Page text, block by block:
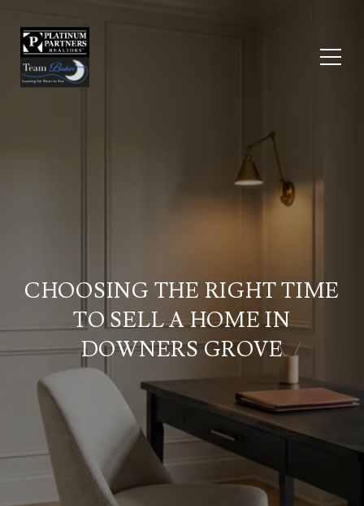
CHOOSING THE RIGHT TIME
TO SELL A HOME IN
DOWNERS GROVE